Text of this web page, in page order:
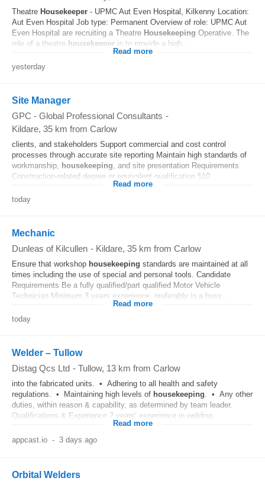
Theatre Housekeeper - UPMC Aut Even Hospital, Kilkenny Location:
Aut Even Hospital Job type: Permanent Overview of role: UPMC Aut
Even Hospital are recruiting a Theatre Housekeeping Operative. The
role of a theatre housekeeper is to provide a high...
Read more
yesterday
Site Manager
GPC - Global Professional Consultants -
Kildare, 35 km from Carlow
clients, and stakeholders Support commercial and cost control
processes through accurate site reporting Maintain high standards of
workmanship, housekeeping, and site presentation Requirements
Construction-related degree or equivalent qualification 510...
Read more
today
Mechanic
Dunleas of Kilcullen - Kildare, 35 km from Carlow
Ensure that workshop housekeeping standards are maintained at all
times including the use of special and personal tools. Candidate
Requirements Be a fully qualified/part qualified Motor Vehicle
Technician Minimum 3 years experience, preferably in a busy...
Read more
today
Welder – Tullow
Distag Qcs Ltd - Tullow, 13 km from Carlow
into the fabricated units. • Adhering to all health and safety
regulations. • Maintaining high levels of housekeeping. • Any other
duties, within reason & capability, as determined by team leader.
Qualifications & Experience 2 years’ experience in welding...
Read more
appcast.io - 3 days ago
Orbital Welders